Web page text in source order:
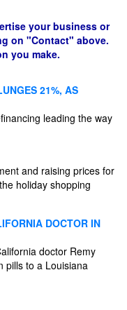
your business or
on "Contact" above.
you make.
21%, AS
leading the way
and raising prices for
holiday shopping
DOCTOR IN
doctor Remy
pills to a Louisiana